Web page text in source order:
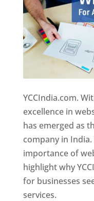
YCCIndia.com.
excellence in
has emerged as
company in
importance of
highlight why
for businesses
services.